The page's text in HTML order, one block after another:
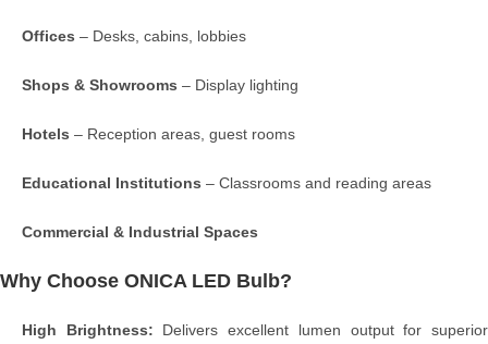
Offices – Desks, cabins, lobbies
Shops & Showrooms – Display lighting
Hotels – Reception areas, guest rooms
Educational Institutions – Classrooms and reading areas
Commercial & Industrial Spaces
Why Choose ONICA LED Bulb?
High Brightness: Delivers excellent lumen output for superior